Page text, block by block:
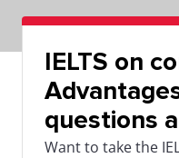
IELTS on
questions
Want to take the